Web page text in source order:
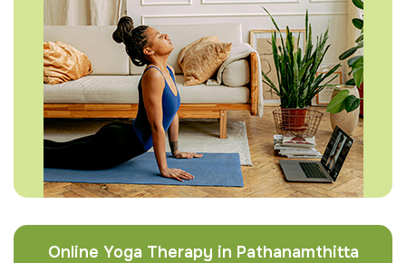
Online Yoga Therapy in Pathanamthitta